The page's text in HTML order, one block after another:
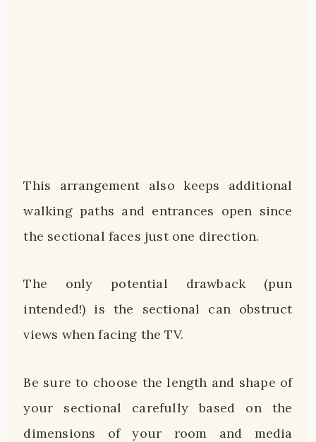
This arrangement also keeps additional
walking paths and entrances open since
the sectional faces just one direction.
The only potential drawback (pun
intended!) is the sectional can obstruct
views when facing the TV.
Be sure to choose the length and shape of
your sectional carefully based on the
dimensions of your room and media